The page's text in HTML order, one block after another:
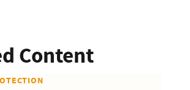
Content